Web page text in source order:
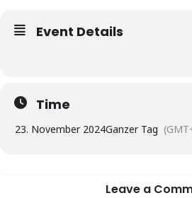
Event Details
Time
23. November 2024Ganzer Tag
Leave a